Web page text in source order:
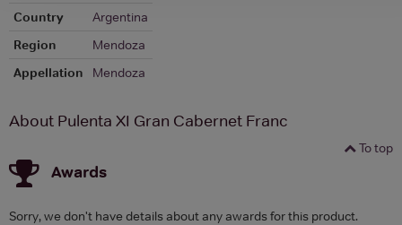
Country
Argentina
Region
Mendoza
Appellation
Mendoza
About Pulenta XI Gran Cabernet Franc
To top
Awards
Sorry, we don't have details about any awards for this product.